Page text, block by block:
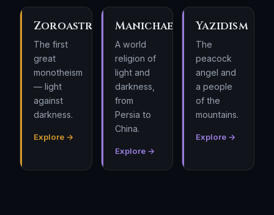
Zoroastrianism
The first
great
monotheism
— light
against
darkness.
Explore →
Manichaeism
A world
religion of
light and
darkness,
from
Persia to
China.
Explore →
Yazidism
The
peacock
angel and
a people
of the
mountains.
Explore →